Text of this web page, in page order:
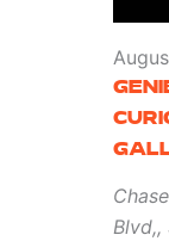
Blvd,,